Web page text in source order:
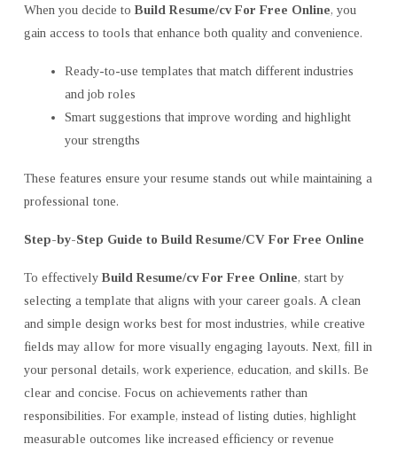
When you decide to Build Resume/cv For Free Online, you
gain access to tools that enhance both quality and convenience.
Ready-to-use templates that match different industries
and job roles
Smart suggestions that improve wording and highlight
your strengths
These features ensure your resume stands out while maintaining a
professional tone.
Step-by-Step Guide to Build Resume/CV For Free Online
To effectively Build Resume/cv For Free Online, start by
selecting a template that aligns with your career goals. A clean
and simple design works best for most industries, while creative
fields may allow for more visually engaging layouts. Next, fill in
your personal details, work experience, education, and skills. Be
clear and concise. Focus on achievements rather than
responsibilities. For example, instead of listing duties, highlight
measurable outcomes like increased efficiency or revenue